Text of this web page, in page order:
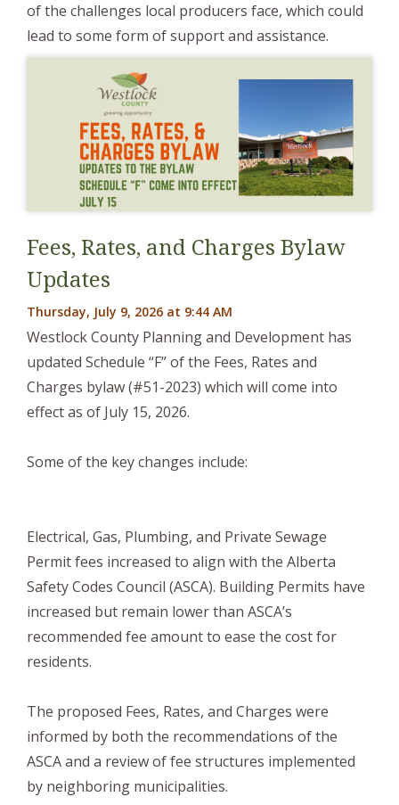
of the challenges local producers face, which could
lead to some form of support and assistance.
Fees, Rates, and Charges Bylaw
Updates
Thursday, July 9, 2026 at 9:44 AM
Westlock County Planning and Development has
updated Schedule “F” of the Fees, Rates and
Charges bylaw (#51-2023) which will come into
effect as of July 15, 2026.
Some of the key changes include:
Electrical, Gas, Plumbing, and Private Sewage
Permit fees increased to align with the Alberta
Safety Codes Council (ASCA). Building Permits have
increased but remain lower than ASCA’s
recommended fee amount to ease the cost for
residents.
The proposed Fees, Rates, and Charges were
informed by both the recommendations of the
ASCA and a review of fee structures implemented
by neighboring municipalities.